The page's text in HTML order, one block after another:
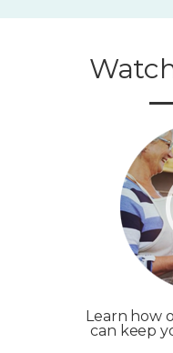
Learn how
can keep